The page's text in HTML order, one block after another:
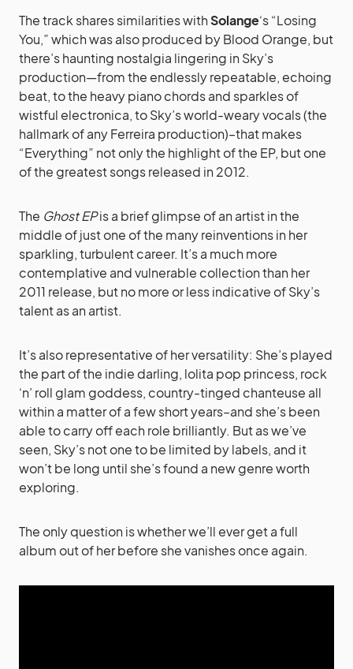
The track shares similarities withSolange‘s “Losing
You,” which was also produced by Blood Orange, but
there’s haunting nostalgia lingering in Sky’s
production—from the endlessly repeatable, echoing
beat, to the heavy piano chords and sparkles of
wistful electronica, to Sky’s world-weary vocals (the
hallmark of any Ferreira production)–that makes
“Everything” not only the highlight of the EP, but one
of the greatest songs released in 2012.
The Ghost EPis a brief glimpse of an artist in the
middle of just one of the many reinventions in her
sparkling, turbulent career. It’s a much more
contemplative and vulnerable collection than her
2011 release, but no more or less indicative of Sky’s
talent as an artist.
It’s also representative of her versatility: She’s played
the part of the indie darling, lolita pop princess, rock
‘n’ roll glam goddess, country-tinged chanteuse all
within a matter of a few short years–and she’s been
able to carry off each role brilliantly. But as we’ve
seen, Sky’s not one to be limited by labels, and it
won’t be long until she’s found a new genre worth
exploring.
The only question is whether we’ll ever get a full
album out of her before she vanishes once again.